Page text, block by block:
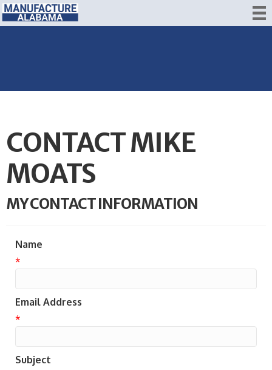
CONTACT MIKE
MOATS
MY CONTACT INFORMATION
Name
*
Email Address
*
Subject